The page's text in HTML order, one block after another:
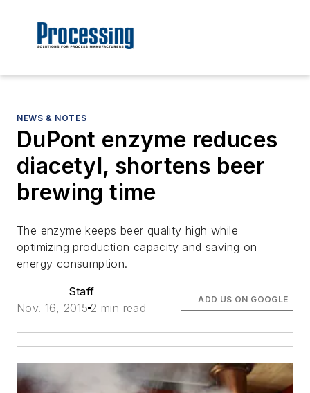
NEWS & NOTES
DuPont enzyme reduces
diacetyl, shortens beer
brewing time
The enzyme keeps beer quality high while
optimizing production capacity and saving on
energy consumption.
Staff
Nov. 16, 2015 2 min read
ADD US ON GOOGLE